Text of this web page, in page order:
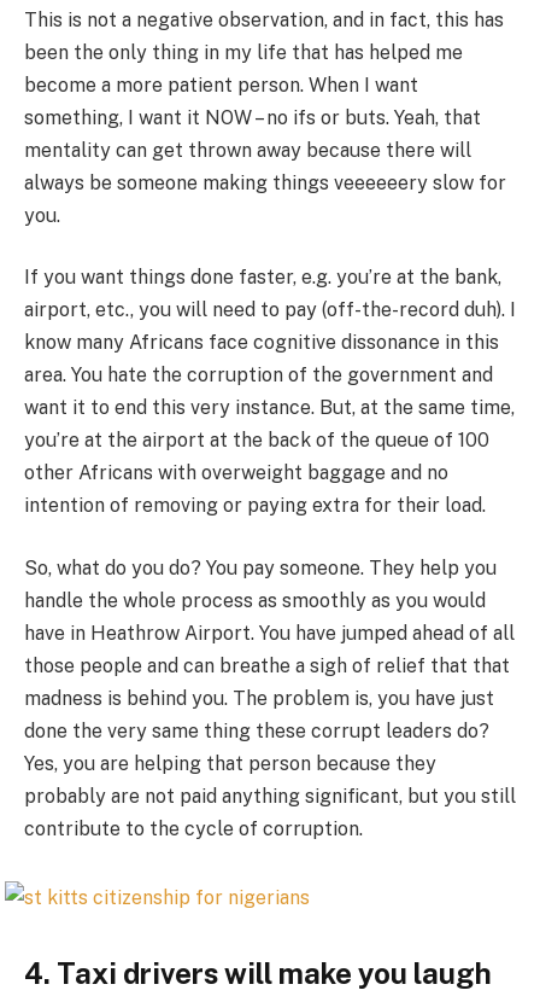
This is not a negative observation, and in fact, this has
been the only thing in my life that has helped me
become a more patient person. When I want
something, I want it NOW – no ifs or buts. Yeah, that
mentality can get thrown away because there will
always be someone making things veeeeeery slow for
you.
If you want things done faster, e.g. you’re at the bank,
airport, etc., you will need to pay (off-the-record duh). I
know many Africans face cognitive dissonance in this
area. You hate the corruption of the government and
want it to end this very instance. But, at the same time,
you’re at the airport at the back of the queue of 100
other Africans with overweight baggage and no
intention of removing or paying extra for their load.
So, what do you do? You pay someone. They help you
handle the whole process as smoothly as you would
have in Heathrow Airport. You have jumped ahead of all
those people and can breathe a sigh of relief that that
madness is behind you. The problem is, you have just
done the very same thing these corrupt leaders do?
Yes, you are helping that person because they
probably are not paid anything significant, but you still
contribute to the cycle of corruption.
4. Taxi drivers will make you laugh